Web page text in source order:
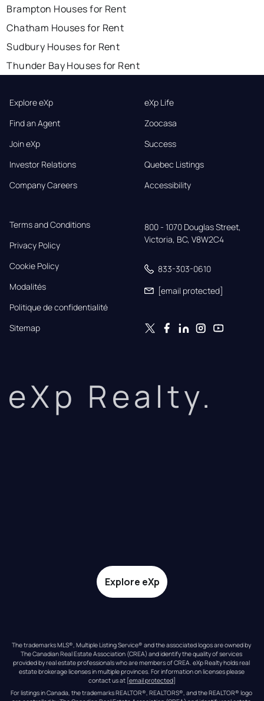
Brampton Houses for Rent
Chatham Houses for Rent
Sudbury Houses for Rent
Thunder Bay Houses for Rent
Explore eXp
Find an Agent
Join eXp
Investor Relations
Company Careers
eXp Life
Zoocasa
Success
Quebec Listings
Accessibility
Terms and Conditions
Privacy Policy
Cookie Policy
Modalités
Politique de confidentialité
Sitemap
800 - 1070 Douglas Street,
Victoria, BC, V8W2C4
833-303-0610
[email protected]
eXp Realty.
Explore eXp
The trademarks MLS®, Multiple Listing Service® and the associated logos are owned by
The Canadian Real Estate Association (CREA) and identify the quality of services
provided by real estate professionals who are members of CREA. eXp Realty holds real
estate brokerage licenses in multiple provinces. For information on licenses please
contact us at [email protected]
For listings in Canada, the trademarks REALTOR®, REALTORS®, and the REALTOR® logo